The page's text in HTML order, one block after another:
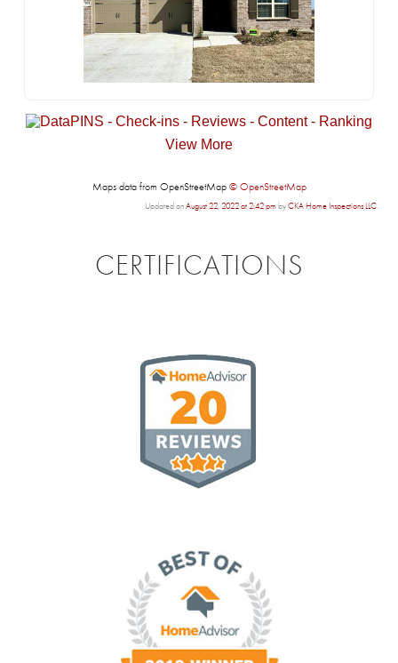
View More
Maps data from OpenStreetMap© OpenStreetMap
Updated onAugust 22, 2022 at 2:42 pm byCKA Home Inspections LLC.
CERTIFICATIONS